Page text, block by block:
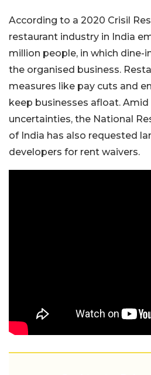
According to a 2020 Crisil
restaurant industry in India
million people, in which dine-
the organised business.
measures like pay cuts and
keep businesses afloat. Amid
uncertainties, the National
of India has also requested
developers for rent waivers.